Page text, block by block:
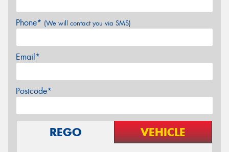
Phone* (We will contact you via SMS)
Email*
Postcode*
REGO VEHICLE